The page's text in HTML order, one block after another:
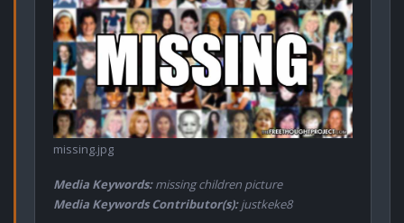
missing.jpg
Media Keywords:missing children picture
Media Keywords Contributor(s):justkeke8